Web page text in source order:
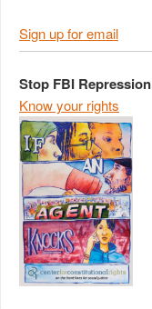
Sign up for email
Stop FBI Repression
Know your rights